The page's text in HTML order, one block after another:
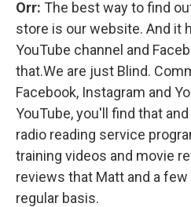
Orr: The best way to find
store is our website. And it
YouTube channel and
that.We are just Blind.
Facebook, Instagram and
YouTube, you'll find that
radio reading service
training videos and movie
reviews that Matt and a
regular basis.